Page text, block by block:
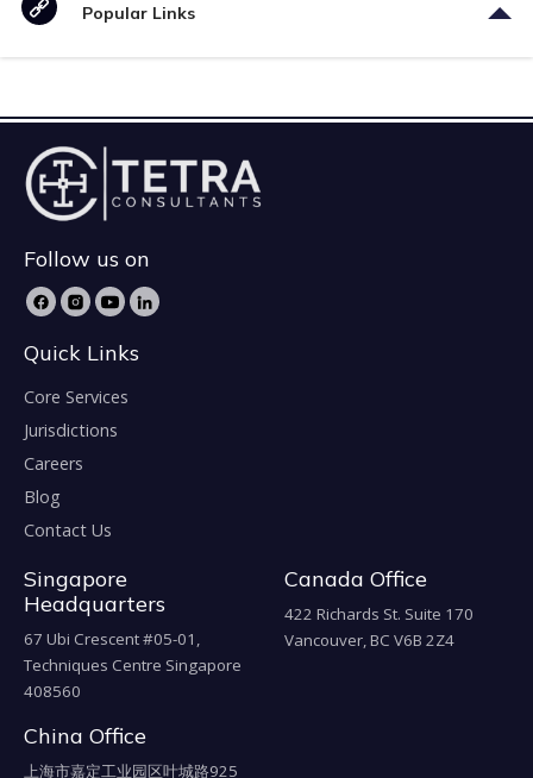
Popular Links
Follow us on
Quick Links
Core Services
Jurisdictions
Careers
Blog
Contact Us
Singapore
Headquarters
67 Ubi Crescent #05-01,
Techniques Centre Singapore
408560
Canada Office
422 Richards St. Suite 170
Vancouver, BC V6B 2Z4
China Office
上海市嘉定工业园区叶城路925